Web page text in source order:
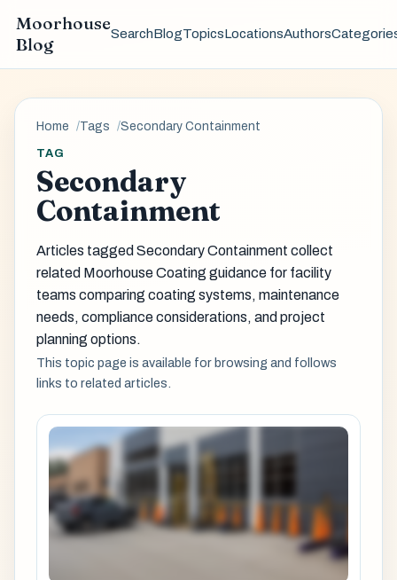
Moorhouse
Blog
SearchBlogTopicsLocationsAuthors
Home Tags Secondary Containment
TAG
Secondary
Containment
Articles tagged Secondary Containment collect
related Moorhouse Coating guidance for facility
teams comparing coating systems, maintenance
needs, compliance considerations, and project
planning options.
This topic page is available for browsing and follows
links to related articles.